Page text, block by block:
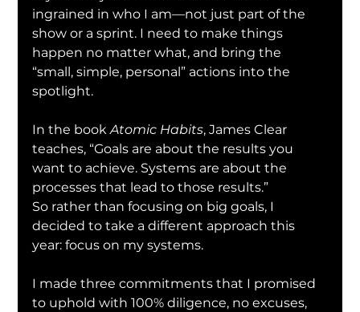
ingrained in who I am—not just part of the
show or a sprint. I need to make things
happen no matter what, and bring the
“small, simple, personal” actions into the
spotlight.
In the book Atomic Habits, James Clear
teaches, “Goals are about the results you
want to achieve. Systems are about the
processes that lead to those results.”
So rather than focusing on big goals, I
decided to take a different approach this
year: focus on my systems.
I made three commitments that I promised
to uphold with 100% diligence, no excuses,